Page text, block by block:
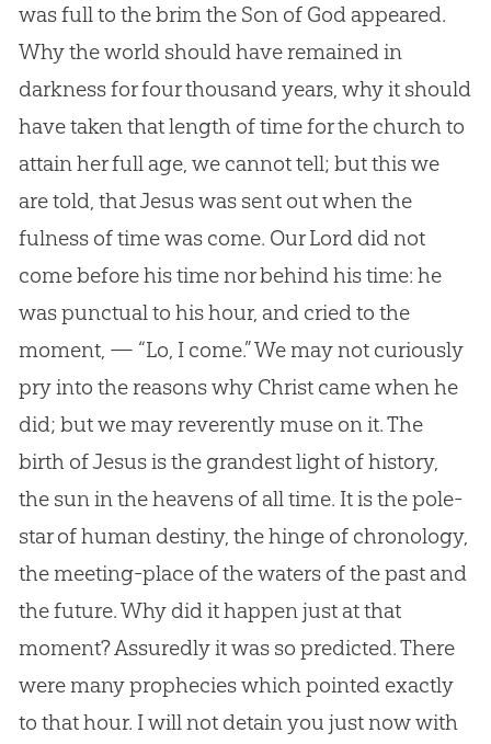
was full to the brim the Son of God appeared.
Why the world should have remained in
darkness for four thousand years, why it should
have taken that length of time for the church to
attain her full age, we cannot tell; but this we
are told, that Jesus was sent out when the
fulness of time was come. Our Lord did not
come before his time nor behind his time: he
was punctual to his hour, and cried to the
moment, — “Lo, I come.” We may not curiously
pry into the reasons why Christ came when he
did; but we may reverently muse on it. The
birth of Jesus is the grandest light of history,
the sun in the heavens of all time. It is the pole-
star of human destiny, the hinge of chronology,
the meeting-place of the waters of the past and
the future. Why did it happen just at that
moment? Assuredly it was so predicted. There
were many prophecies which pointed exactly
to that hour. I will not detain you just now with